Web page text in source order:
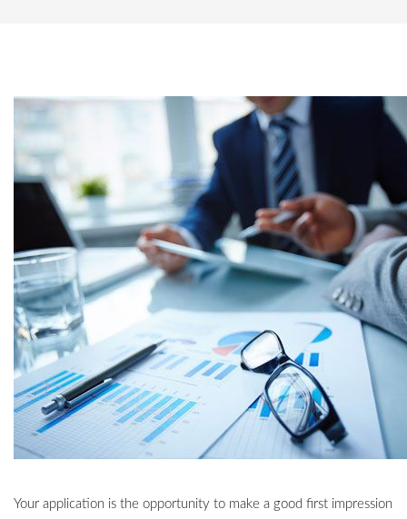
Your application is the opportunity to make a good first impression